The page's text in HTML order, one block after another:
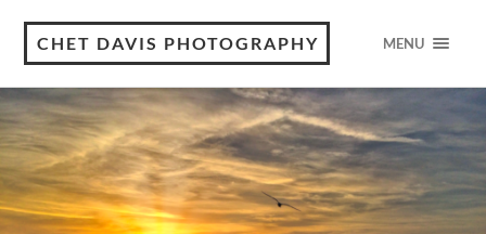
CHET DAVIS PHOTOGRAPHY MENU